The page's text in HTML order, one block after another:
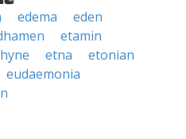
edema
eden
etamin
etna
etonian
eudaemonia